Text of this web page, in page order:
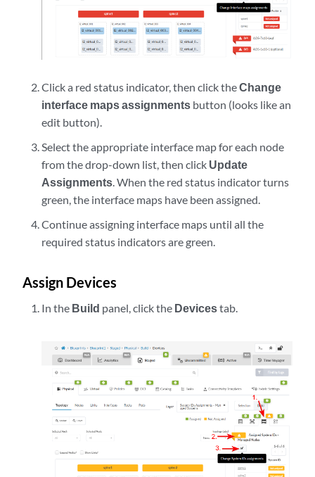
Click a red status indicator, then click theChange
interface maps assignments button (looks like an
edit button).
Select the appropriate interface map for each node
from the drop-down list, then click Update
Assignments. When the red status indicator turns
green, the interface maps have been assigned.
Continue assigning interface maps until all the
required status indicators are green.
Assign Devices
In the Build panel, click the Devicestab.